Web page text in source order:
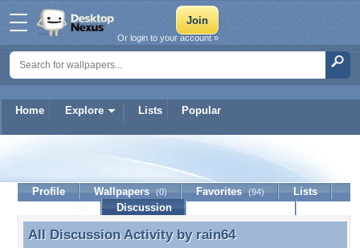
Home Explore Lists Popular
Or login to your account »
Profile Wallpapers (0) Favorites (94)
Lists
Discussion
All Discussion Activity by rain64
All Discussion Activity by rain64